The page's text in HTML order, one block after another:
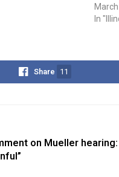
In
Share 11
on Mueller